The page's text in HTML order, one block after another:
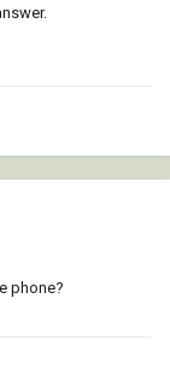
phone?